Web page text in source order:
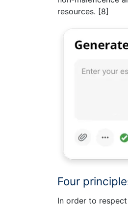
resources. [8]
Four
In order to